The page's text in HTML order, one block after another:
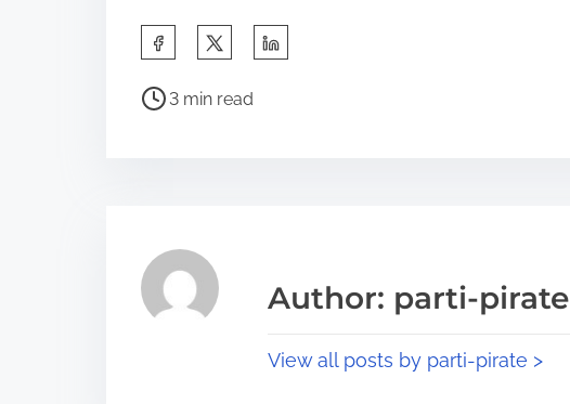
a
s
p
P
a
d
3 min read
Author: parti-pirate
View all posts by parti-pirate >